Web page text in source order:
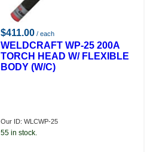
$411.00 / each
WELDCRAFT WP-25 200A
TORCH HEAD W/ FLEXIBLE
BODY (W/C)
Our ID: WLCWP-25
55 in stock.